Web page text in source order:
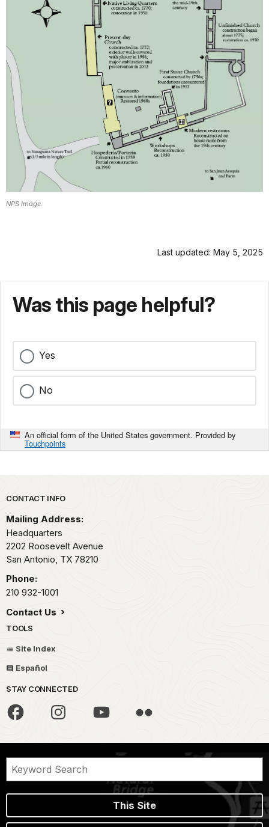
NPS Image.
Last updated: May 5, 2025
Was this page helpful?
Yes
No
An official form of the United States government. Provided by
Touchpoints
Park footer
CONTACT INFO
Mailing Address:
Headquarters
2202 Roosevelt Avenue
San Antonio, TX 78210
Phone:
210 932-1001
Contact Us
TOOLS
Site Index
Español
STAY CONNECTED
This Site